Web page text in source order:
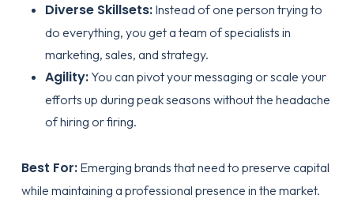
Diverse Skillsets:Instead of one person trying to
do everything, you get a team of specialists in
marketing, sales, and strategy.
Agility:You can pivot your messaging or scale your
efforts up during peak seasons without the headache
of hiring or firing.
Best For:Emerging brands that need to preserve capital
while maintaining a professional presence in the market.